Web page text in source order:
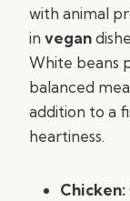
with animal
in vegan
White beans
balanced
addition to a
heartiness.
Chicken: